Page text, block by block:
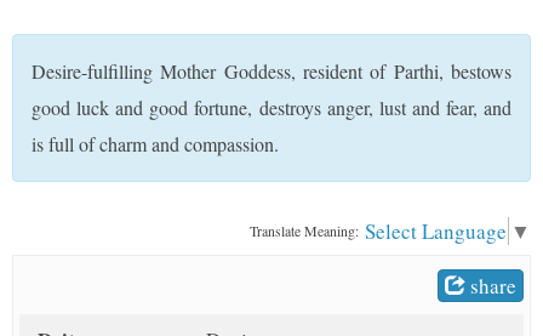
Desire-fulfilling Mother Goddess, resident of Parthi, bestows
good luck and good fortune, destroys anger, lust and fear, and
is full of charm and compassion.
Translate Meaning: Select Language ▼
share